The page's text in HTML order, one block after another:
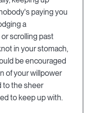
paying you
a
scrolling past
in your stomach,
be encouraged
of your willpower
to the sheer
to keep up with.